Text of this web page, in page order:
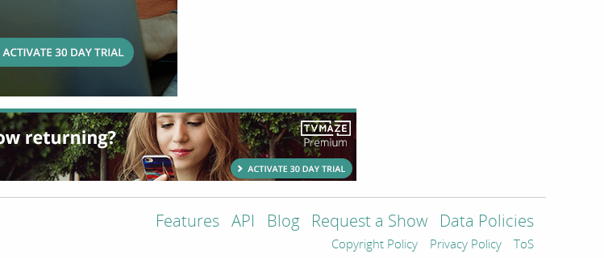
Features API Blog Request a Show Data Policies
Copyright Policy Privacy Policy ToS